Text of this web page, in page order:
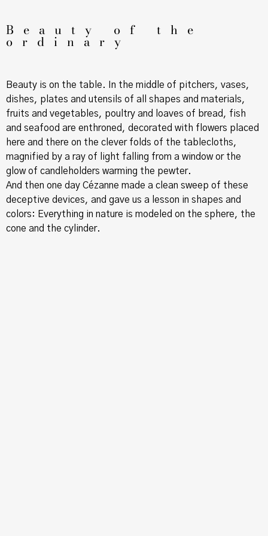
Beauty of the
ordinary
Beauty is on the table. In the middle of pitchers, vases,
dishes, plates and utensils of all shapes and materials,
fruits and vegetables, poultry and loaves of bread, fish
and seafood are enthroned, decorated with flowers placed
here and there on the clever folds of the tablecloths,
magnified by a ray of light falling from a window or the
glow of candleholders warming the pewter.
And then one day Cézanne made a clean sweep of these
deceptive devices, and gave us a lesson in shapes and
colors: Everything in nature is modeled on the sphere, the
cone and the cylinder.